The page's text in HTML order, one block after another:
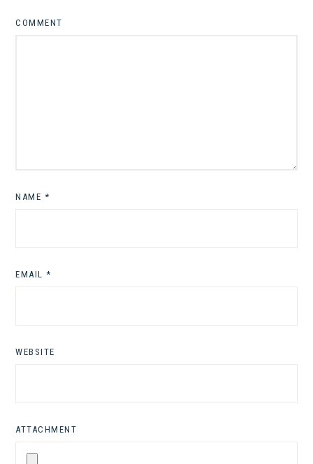
COMMENT
NAME *
EMAIL *
WEBSITE
ATTACHMENT